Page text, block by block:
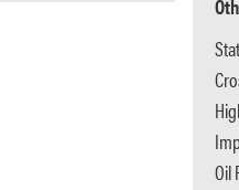
Oil